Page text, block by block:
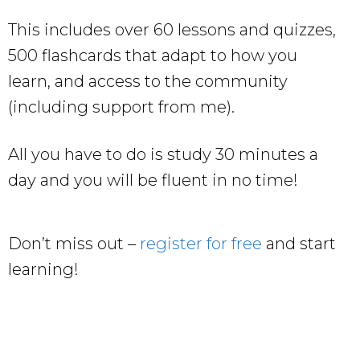
This includes over 60 lessons and quizzes,
500 flashcards that adapt to how you
learn, and access to the community
(including support from me).
All you have to do is study 30 minutes a
day and you will be fluent in no time!
Don’t miss out – register for free and start
learning!